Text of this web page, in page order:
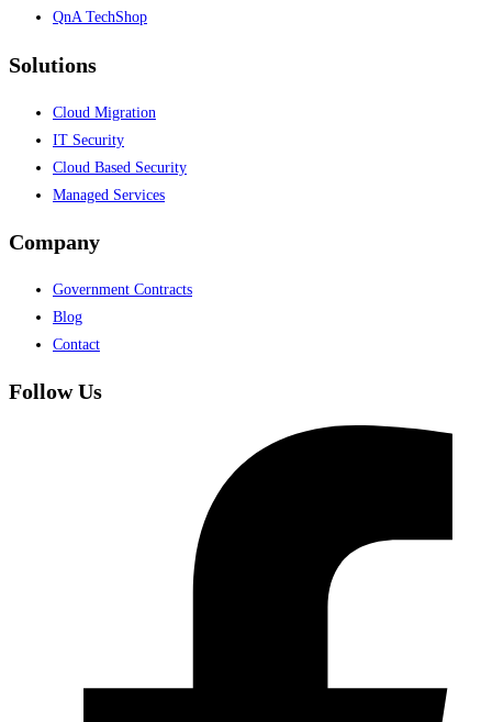
QnA TechShop
Solutions
Cloud Migration
IT Security
Cloud Based Security
Managed Services
Company
Government Contracts
Blog
Contact
Follow Us